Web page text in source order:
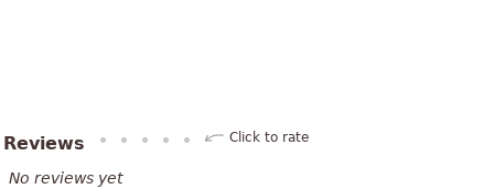
Reviews Click to rate
No reviews yet